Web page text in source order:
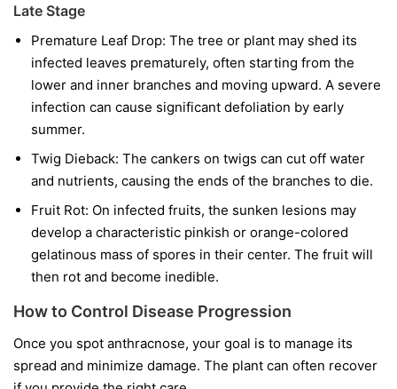
Late Stage
Premature Leaf Drop: The tree or plant may shed its
infected leaves prematurely, often starting from the
lower and inner branches and moving upward. A severe
infection can cause significant defoliation by early
summer.
Twig Dieback: The cankers on twigs can cut off water
and nutrients, causing the ends of the branches to die.
Fruit Rot: On infected fruits, the sunken lesions may
develop a characteristic pinkish or orange-colored
gelatinous mass of spores in their center. The fruit will
then rot and become inedible.
How to Control Disease Progression
Once you spot anthracnose, your goal is to manage its
spread and minimize damage. The plant can often recover